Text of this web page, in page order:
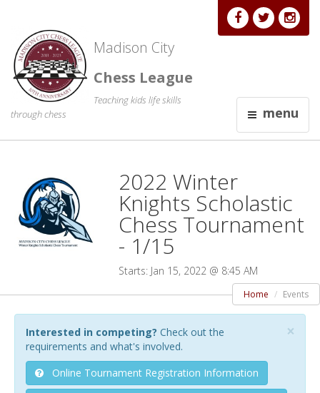
Madison City
Chess League
Teaching kids life skills
through chess
menu
2022 Winter
Knights Scholastic
Chess Tournament
- 1/15
Starts: Jan 15, 2022 @ 8:45 AM
Home Events
×
Interested in competing? Check out the
requirements and what's involved.
Online Tournament Registration Information